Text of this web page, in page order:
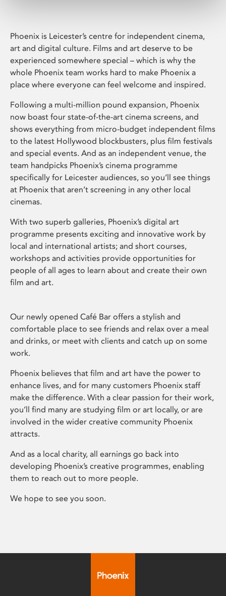
Phoenix is Leicester’s centre for independent cinema,
art and digital culture. Films and art deserve to be
experienced somewhere special – which is why the
whole Phoenix team works hard to make Phoenix a
place where everyone can feel welcome and inspired.
Following a multi-million pound expansion, Phoenix
now boast four state-of-the-art cinema screens, and
shows everything from micro-budget independent films
to the latest Hollywood blockbusters, plus film festivals
and special events. And as an independent venue, the
team handpicks Phoenix’s cinema programme
specifically for Leicester audiences, so you’ll see things
at Phoenix that aren’t screening in any other local
cinemas.
With two superb galleries, Phoenix’s digital art
programme presents exciting and innovative work by
local and international artists; and short courses,
workshops and activities provide opportunities for
people of all ages to learn about and create their own
film and art.
Our newly opened Café Bar offers a stylish and
comfortable place to see friends and relax over a meal
and drinks, or meet with clients and catch up on some
work.
Phoenix believes that film and art have the power to
enhance lives, and for many customers Phoenix staff
make the difference. With a clear passion for their work,
you’ll find many are studying film or art locally, or are
involved in the wider creative community Phoenix
attracts.
And as a local charity, all earnings go back into
developing Phoenix’s creative programmes, enabling
them to reach out to more people.
We hope to see you soon.